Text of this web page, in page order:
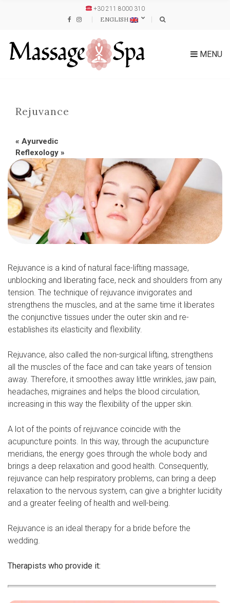
+30 211 8000 310
ENGLISH
MENU
Rejuvance
« Ayurvedic
Reflexology »
Rejuvance is a kind of natural face-lifting massage,
unblocking and liberating face, neck and shoulders from any
tension. The technique of rejuvance invigorates and
strengthens the muscles, and at the same time it liberates
the conjunctive tissues under the outer skin and re-
establishes its elasticity and flexibility.
Rejuvance, also called the non-surgical lifting, strengthens
all the muscles of the face and can take years of tension
away. Therefore, it smoothes away little wrinkles, jaw pain,
headaches, migraines and helps the blood circulation,
increasing in this way the flexibility of the upper skin.
A lot of the points of rejuvance coincide with the
acupuncture points. In this way, through the acupuncture
meridians, the energy goes through the whole body and
brings a deep relaxation and good health. Consequently,
rejuvance can help respiratory problems, can bring a deep
relaxation to the nervous system, can give a brighter lucidity
and a greater feeling of health and well-being.
Rejuvance is an ideal therapy for a bride before the
wedding.
Therapists who provide it: